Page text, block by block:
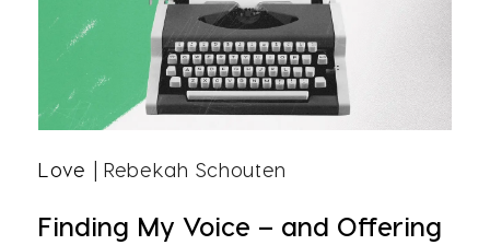
Love | Rebekah Schouten
Finding My Voice – and Offering